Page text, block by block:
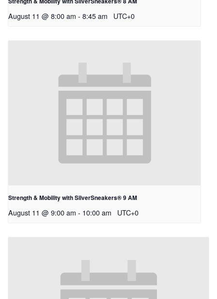
August 11 @ 8:00 am - 8:45 am UTC+0
Strength & Mobility with SilverSneakers® 9 AM
August 11 @ 9:00 am - 10:00 am UTC+0